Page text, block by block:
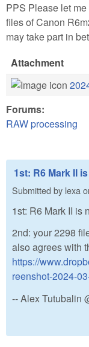
PPS Please let
files of Canon
may take part in
Attachment
Forums:
RAW processing
1st: R6 Mark II
Submitted by lexa
1st: R6 Mark II is
2nd: your 2298
also agrees with
https://
reenshot-2024-
-- Alex Tutubalin